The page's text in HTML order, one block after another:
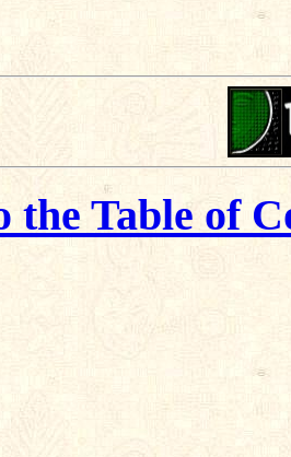
the Table of